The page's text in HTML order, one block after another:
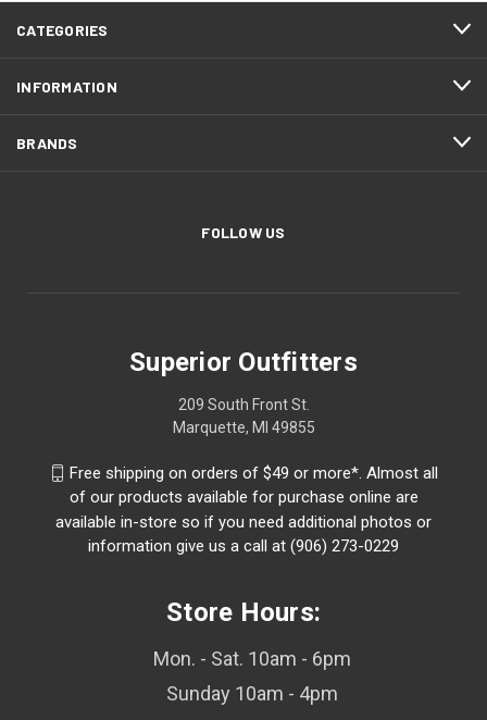
CATEGORIES
INFORMATION
BRANDS
FOLLOW US
Superior Outfitters
209 South Front St.
Marquette, MI 49855
Free shipping on orders of $49 or more*. Almost all
of our products available for purchase online are
available in-store so if you need additional photos or
information give us a call at (906) 273-0229
Store Hours:
Mon. - Sat. 10am - 6pm
Sunday 10am - 4pm